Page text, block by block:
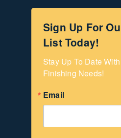
Sign Up For
List Today!
Stay Up To Date
Finishing Needs!
Email